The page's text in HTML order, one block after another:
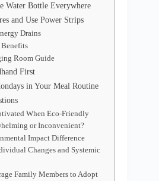
Water Bottle Everywhere
and Use Power Strips
Drains
Benefits
Room Guide
First
in Your Meal Routine
When Eco-Friendly
or Inconvenient?
Impact Difference
Changes and Systemic
Family Members to Adopt